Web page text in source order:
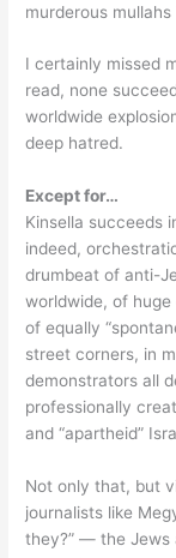
murderous mullahs
I certainly missed
read, none
worldwide
deep hatred.
Except for…
Kinsella succeeds
indeed,
drumbeat of anti-
worldwide, of
of equally
street corners, in
demonstrators all
professionally
and “apartheid”
Not only that, but
journalists like
they?” — the Jews